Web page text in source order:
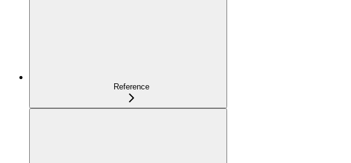
Reference